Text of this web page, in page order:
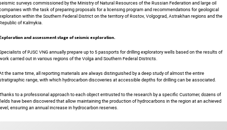
surveys commissioned by the Ministry of Natural Resources of the Russian Federation and large oil
with the task of preparing proposals for a licensing program and recommendations for geological
within the Southern Federal District on the territory of Rostov, Volgograd, Astrakhan regions and the
of Kalmykia.
and assessment stage of seismic exploration.
of PJSC VNG annually prepare up to 5 passports for drilling exploratory wells based on the results of
carried out in various regions of the Volga and Southern Federal Districts.
the same time, all reporting materials are always distinguished by a deep study of almost the entire
range, with which hydrocarbon discoveries at accessible depths for drilling can be associated.
to a professional approach to each object entrusted to the research by a specific Customer, dozens of
have been discovered that allow maintaining the production of hydrocarbons in the region at an achieved
ensuring an annual increase in hydrocarbon reserves.